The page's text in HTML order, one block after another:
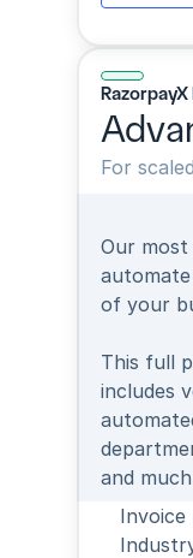
For
Our most
of your
This full
includes
and
Invoice